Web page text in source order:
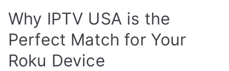
Why IPTV USA is the
Perfect Match for Your
Roku Device